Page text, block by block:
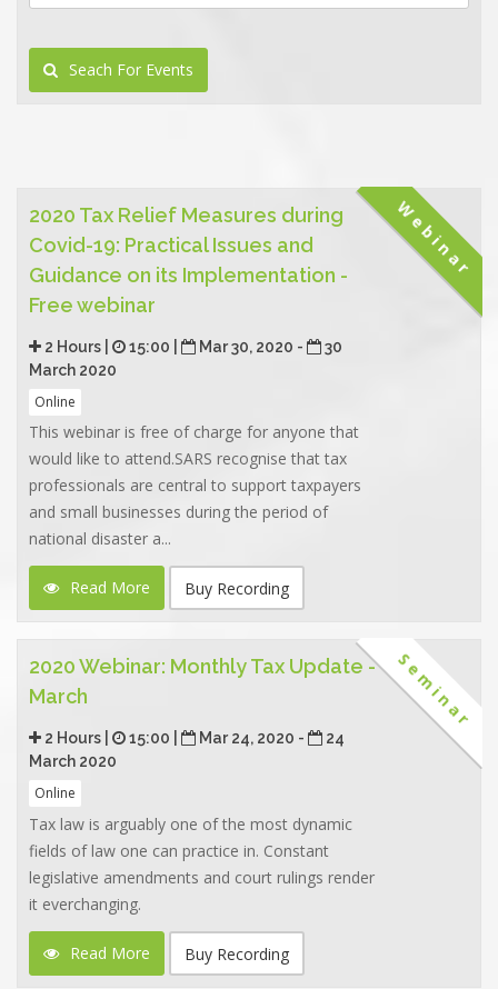
Seach For Events
Webinar
2020 Tax Relief Measures during
Covid-19: Practical Issues and
Guidance on its Implementation -
Free webinar
2 Hours | 15:00 | Mar 30, 2020 -
30
March 2020
Online
This webinar is free of charge for anyone that
would like to attend.SARS recognise that tax
professionals are central to support taxpayers
and small businesses during the period of
national disaster a...
Read More Buy Recording
Seminar
2020 Webinar: Monthly Tax Update -
March
2 Hours | 15:00 | Mar 24, 2020 -
24
March 2020
Online
Tax law is arguably one of the most dynamic
fields of law one can practice in. Constant
legislative amendments and court rulings render
it everchanging.
Read More Buy Recording